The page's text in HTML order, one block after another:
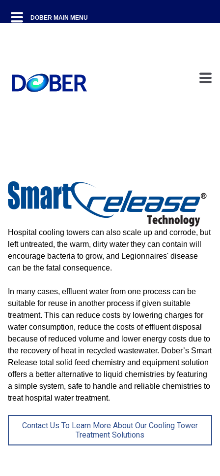
Hospital cooling towers can also scale up and corrode, but
left untreated, the warm, dirty water they can contain will
encourage bacteria to grow, and Legionnaires' disease
can be the fatal consequence.
In many cases, effluent water from one process can be
suitable for reuse in another process if given suitable
treatment. This can reduce costs by lowering charges for
water consumption, reduce the costs of effluent disposal
because of reduced volume and lower energy costs due to
the recovery of heat in recycled wastewater. Dober’s Smart
Release total solid feed chemistry and equipment solution
offers a better alternative to liquid chemistries by featuring
a simple system, safe to handle and reliable chemistries to
treat hospital water treatment.
Contact Us To Learn More About Our Cooling Tower
Treatment Solutions